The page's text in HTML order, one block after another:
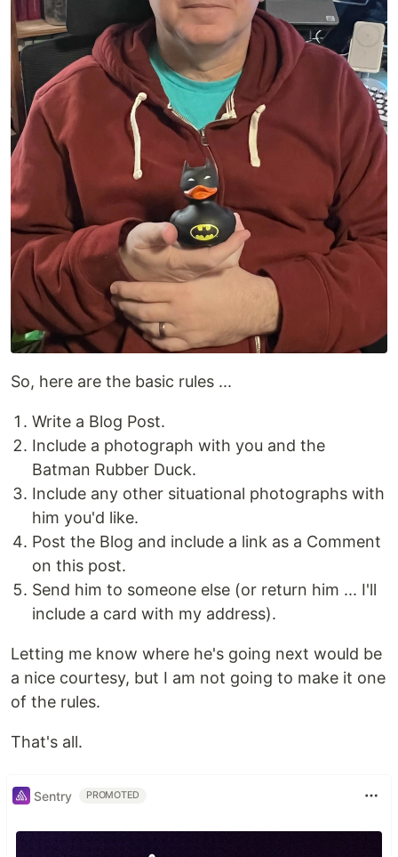
So, here are the basic rules ...
Write a Blog Post.
Include a photograph with you and the
Batman Rubber Duck.
Include any other situational photographs with
him you'd like.
Post the Blog and include a link as a Comment
on this post.
Send him to someone else (or return him ... I'll
include a card with my address).
Letting me know where he's going next would be
a nice courtesy, but I am not going to make it one
of the rules.
That's all.
Sentry PROMOTED